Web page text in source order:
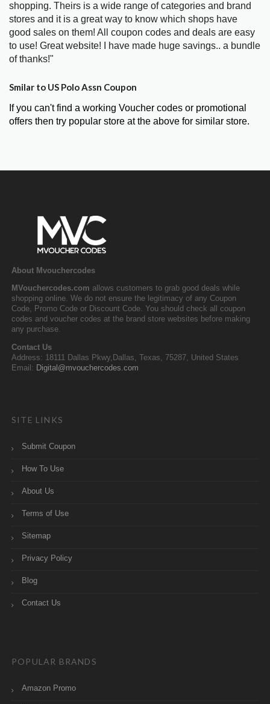
shopping. Theirs is a wide range of categories and brand
stores and it is a great way to know which shops have
good sales on them! All coupon codes and deals are easy
to use! Great website! I have made huge savings.. a bundle
of thanks!"
Smilar to US Polo Assn Coupon
If you can't find a working Voucher codes or promotional
offers then try popular store at the above for similar store.
About Mvouchercodes
MVouchercodes.com allows customers to grab good deals while
shopping online. We do not ensure the legitimacy of any Coupon
Code, Promo Code or Discount Code. You should check all coupon
codes and voucher codes at the brand store websites before making
any purchase.
Contact Us
Address: 18111 Dallas Pkwy,Dallas, Texas, 75287, United States
Email: Digital@mvouchercodes.com
SITE LINKS
Submit Coupon
How To Use
About Us
Terms of Use
Sitemap
Privacy Policy
Blog
Contact Us
POPULAR BRANDS
Amazon Promo